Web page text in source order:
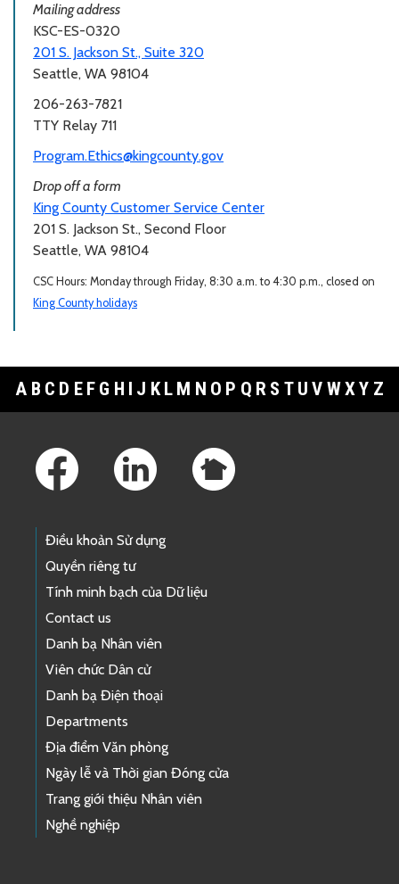
Mailing address
KSC-ES-0320
201 S. Jackson St., Suite 320
Seattle, WA 98104
206-263-7821
TTY Relay 711
Program.Ethics@kingcounty.gov
Drop off a form
King County Customer Service Center
201 S. Jackson St., Second Floor
Seattle, WA 98104
CSC Hours: Monday through Friday, 8:30 a.m. to 4:30 p.m., closed on
King County holidays
A B C D E F G H I J K L M N O P Q R S T U V WXY Z
Điều khoản Sử dụng
Quyền riêng tư
Tính minh bạch của Dữ liệu
Contact us
Danh bạ Nhân viên
Viên chức Dân cử
Danh bạ Điện thoại
Departments
Địa điểm Văn phòng
Ngày lễ và Thời gian Đóng cửa
Trang giới thiệu Nhân viên
Nghề nghiệp